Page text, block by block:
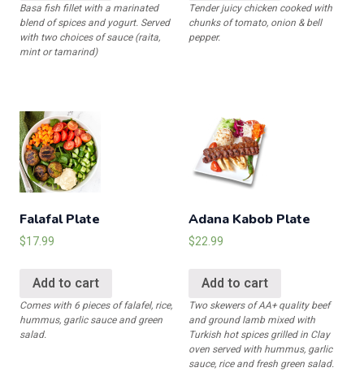
Basa fish fillet with a marinated
blend of spices and yogurt. Served
with two choices of sauce (raita,
mint or tamarind)
Tender juicy chicken cooked with
chunks of tomato, onion & bell
pepper.
Falafal Plate
$17.99
Add to cart
Comes with 6 pieces of falafel, rice,
hummus, garlic sauce and green
salad.
Adana Kabob Plate
$22.99
Add to cart
Two skewers of AA+ quality beef
and ground lamb mixed with
Turkish hot spices grilled in Clay
oven served with hummus, garlic
sauce, rice and fresh green salad.